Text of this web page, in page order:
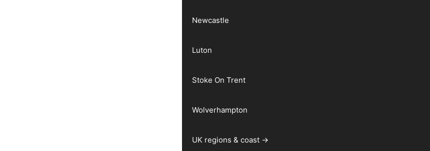
Newcastle
Luton
Stoke On Trent
Wolverhampton
UK regions & coast →